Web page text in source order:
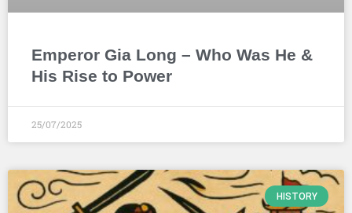
Emperor Gia Long – Who Was He &
His Rise to Power
25/07/2025
HISTORY